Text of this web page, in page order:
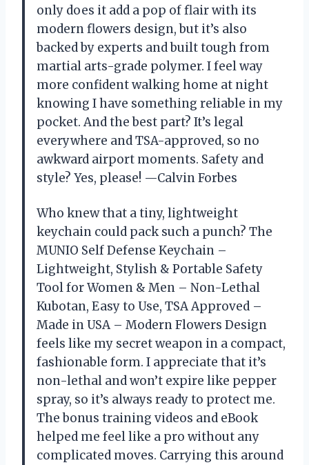
only does it add a pop of flair with its
modern flowers design, but it’s also
backed by experts and built tough from
martial arts-grade polymer. I feel way
more confident walking home at night
knowing I have something reliable in my
pocket. And the best part? It’s legal
everywhere and TSA-approved, so no
awkward airport moments. Safety and
style? Yes, please! —Calvin Forbes
Who knew that a tiny, lightweight
keychain could pack such a punch? The
MUNIO Self Defense Keychain –
Lightweight, Stylish & Portable Safety
Tool for Women & Men – Non-Lethal
Kubotan, Easy to Use, TSA Approved –
Made in USA – Modern Flowers Design
feels like my secret weapon in a compact,
fashionable form. I appreciate that it’s
non-lethal and won’t expire like pepper
spray, so it’s always ready to protect me.
The bonus training videos and eBook
helped me feel like a pro without any
complicated moves. Carrying this around